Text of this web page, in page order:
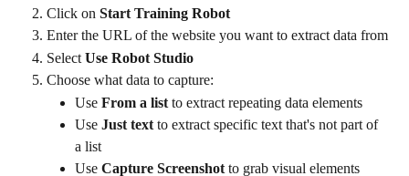
Click on Start Training Robot
Enter the URL of the website you want to extract data from
Select Use Robot Studio
Choose what data to capture:
Use From a list to extract repeating data elements
Use Just text to extract specific text that's not part of
a list
Use Capture Screenshot to grab visual elements